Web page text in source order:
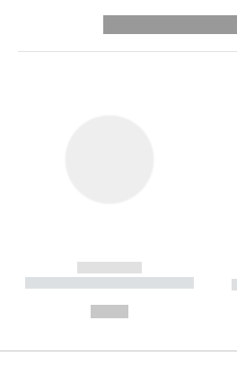
------------
----------- ----------- --------